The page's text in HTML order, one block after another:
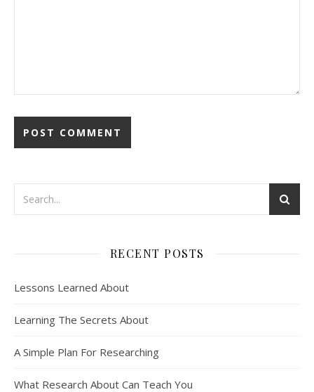
RECENT POSTS
Lessons Learned About
Learning The Secrets About
A Simple Plan For Researching
What Research About Can Teach You